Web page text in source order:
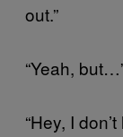
out.”
“Yeah,
“Hey, I